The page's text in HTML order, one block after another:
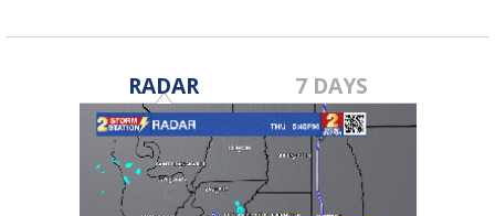
RADAR 7 DAYS